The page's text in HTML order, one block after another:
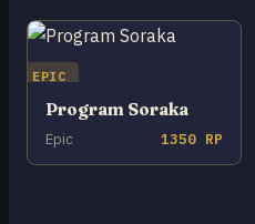
EPIC
Program Soraka
Epic 1350 RP